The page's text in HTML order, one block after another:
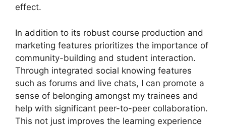
effect.
In addition to its robust course production and
marketing features prioritizes the importance of
community-building and student interaction.
Through integrated social knowing features
such as forums and live chats, I can promote a
sense of belonging amongst my trainees and
help with significant peer-to-peer collaboration.
This not just improves the learning experience